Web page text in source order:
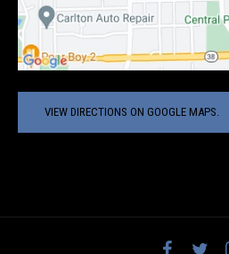
VIEW DIRECTIONS ON GOOGLE MAPS.